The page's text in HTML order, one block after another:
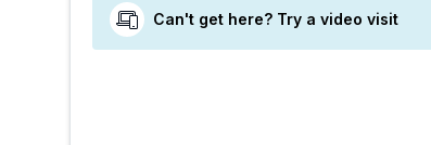
Can't get here? Try a video visit